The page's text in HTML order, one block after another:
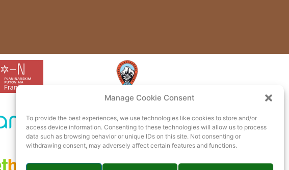
Manage Cookie Consent
To provide the best experiences, we use technologies like cookies to store and/or
access device information. Consenting to these technologies will allow us to process
data such as browsing behavior or unique IDs on this site. Not consenting or
withdrawing consent, may adversely affect certain features and functions.